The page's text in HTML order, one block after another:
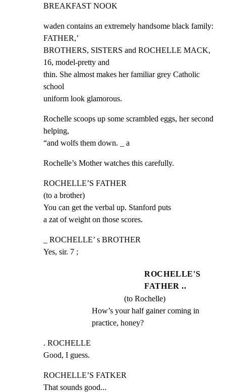
BREAKFAST NOOK
waden contains an extremely handsome black family:
FATHER,’
BROTHERS, SISTERS and ROCHELLE MACK,
16, model-pretty and
thin. She almost makes her familiar grey Catholic
school
uniform look glamorous.
Rochelle scoops up some scrambled eggs, her second
helping,
“and wolfs them down. _ a
Rochelle’s Mother watches this carefully.
ROCHELLE’S FATHER
(to a brother)
You can get the verbal up. Stanford puts
a zat of weight on those scores.
_ ROCHELLE’ s BROTHER
Yes, sir. 7 ;
ROCHELLE'S
FATHER ..
(to Rochelle)
How’s your half gainer coming in
practice, honey?
. ROCHELLE
Good, I guess.
ROCHELLE’S FATKER
That sounds good...